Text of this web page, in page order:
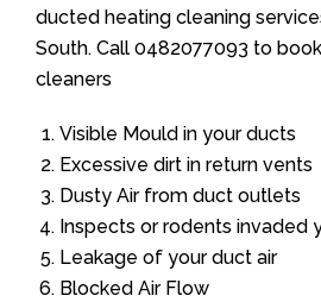
ducted heating cleaning
South. Call 0482077093 to
cleaners
Visible Mould in your ducts
Excessive dirt in return vents
Dusty Air from duct outlets
Inspects or rodents invaded
Leakage of your duct air
Blocked Air Flow